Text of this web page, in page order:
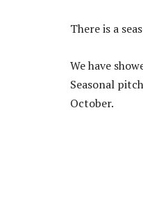
There is a
We have
Seasonal
October.